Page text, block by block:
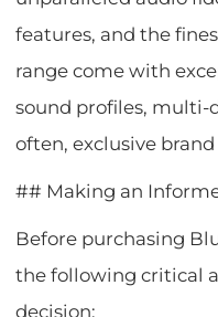
features, and the
range come with
sound profiles, multi-
often, exclusive
## Making an
Before purchasing
the following critical
decision: